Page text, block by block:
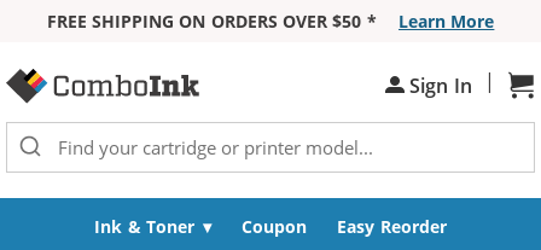
FREE SHIPPING ON ORDERS OVER $50 *
Learn More
Sign In |
Ink & Toner Coupon Easy Reorder